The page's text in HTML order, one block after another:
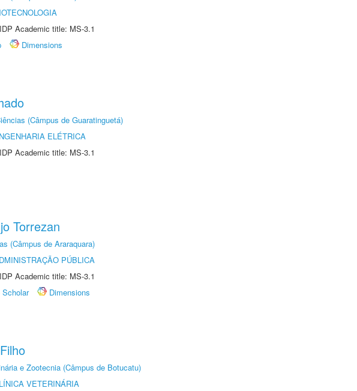
Academic title: MS-3.1
Dimensions
(Câmpus de Guaratinguetá)
ELÉTRICA
Academic title: MS-3.1
Torrezan
(Câmpus de Araraquara)
PÚBLICA
Academic title: MS-3.1
Scholar
Dimensions
e Zootecnia (Câmpus de Botucatu)
VETERINÁRIA